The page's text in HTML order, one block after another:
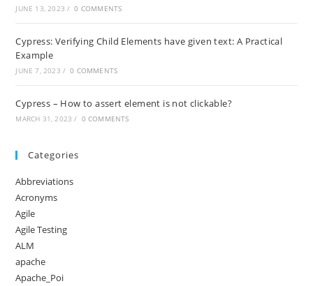
JUNE 13, 2023 / 0 COMMENTS
Cypress: Verifying Child Elements have given text: A Practical
Example
JUNE 7, 2023 / 0 COMMENTS
Cypress – How to assert element is not clickable?
MARCH 31, 2023 / 0 COMMENTS
Categories
Abbreviations
Acronyms
Agile
Agile Testing
ALM
apache
Apache_Poi